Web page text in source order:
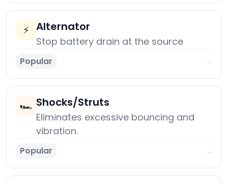
⚡ Alternator
Stop battery drain at the source
Popular →
🏎️ Shocks/Struts
Eliminates excessive bouncing and
vibration.
Popular →